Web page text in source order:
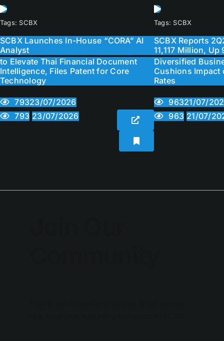
Tags: SCBX
SCBX Launches In-House “CORA” AI
Analyst
to Elevate Thai Financial Document
Intelligence, Files Patent for Core
Technology
79323/07/2026
793 23/07/2026
Tags: SCBX
SCBX Reports
11,117 Million, Up
Diversified
Cushions Impact
Rates
96321/07/
963 21/07/